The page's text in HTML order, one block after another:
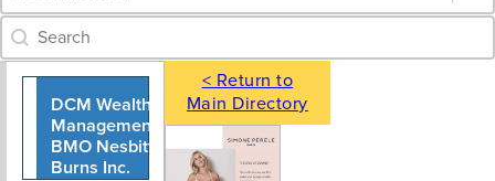
Category Archive - Search
Search content
DCM Wealth
Management,
BMO Nesbitt
Burns Inc.
913 Park Royal
South
604-903-1098
< Return to
Main Directory